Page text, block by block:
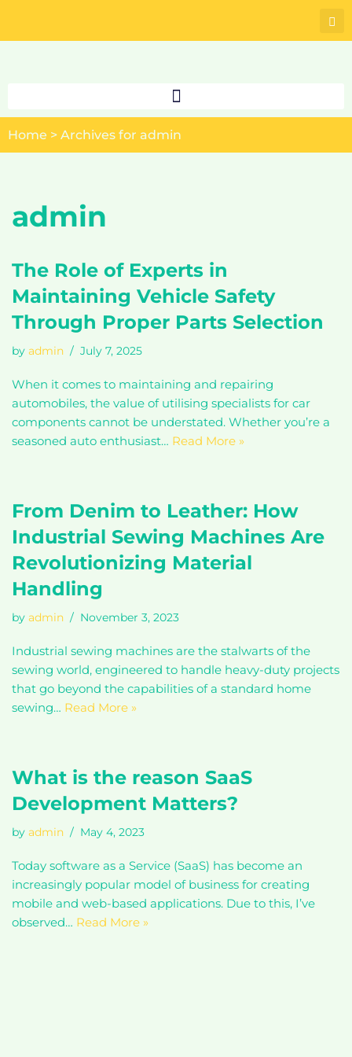
Skip
Home > Archives for admin
admin
The Role of Experts in
Maintaining Vehicle Safety
Through Proper Parts Selection
by admin July 7, 2025
When it comes to maintaining and repairing
automobiles, the value of utilising specialists for car
components cannot be understated. Whether you’re a
seasoned auto enthusiast… Read More »
From Denim to Leather: How
Industrial Sewing Machines Are
Revolutionizing Material
Handling
by admin November 3, 2023
Industrial sewing machines are the stalwarts of the
sewing world, engineered to handle heavy-duty projects
that go beyond the capabilities of a standard home
sewing… Read More »
What is the reason SaaS
Development Matters?
by admin May 4, 2023
Today software as a Service (SaaS) has become an
increasingly popular model of business for creating
mobile and web-based applications. Due to this, I’ve
observed… Read More »